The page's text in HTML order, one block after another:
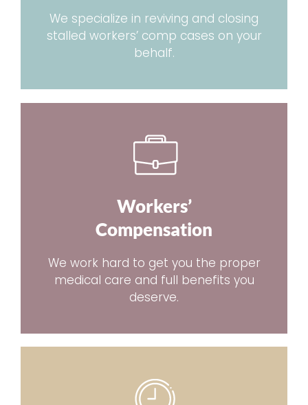
We specialize in reviving and closing
stalled workers’ comp cases on your
behalf.
Workers’
Compensation
We work hard to get you the proper
medical care and full benefits you
deserve.